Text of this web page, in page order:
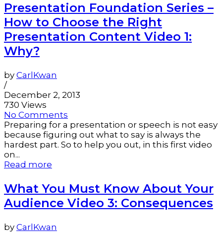
Presentation Foundation Series –
How to Choose the Right
Presentation Content Video 1:
Why?
by CarlKwan
/
December 2, 2013
730 Views
No Comments
Preparing for a presentation or speech is not easy
because figuring out what to say is always the
hardest part. So to help you out, in this first video
on...
Read more
What You Must Know About Your
Audience Video 3: Consequences
by CarlKwan